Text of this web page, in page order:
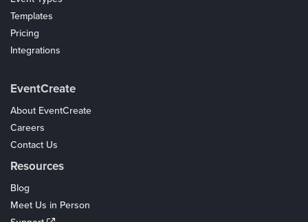
Templates
Pricing
Integrations
EventCreate
About EventCreate
Careers
Contact Us
Resources
Blog
Meet Us in Person